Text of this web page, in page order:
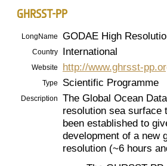
GHRSST-PP
LongName GODAE High
Country International
Website http://www.ghrsst-
Type Scientific Programme
Description
The Global Ocean
resolution sea surface
been established to
development of a new
resolution (~6 hours